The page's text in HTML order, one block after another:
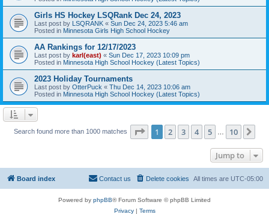
Girls HS Hockey LSQRank Dec 24, 2023
Last post by LSQRANK « Sun Dec 24, 2023 5:46 am
Posted in Minnesota Girls High School Hockey
AA Rankings for 12/17/2023
Last post by karl(east) « Sun Dec 17, 2023 10:09 pm
Posted in Minnesota High School Hockey (Latest Topics)
2023 Holiday Tournaments
Last post by OtterPuck « Thu Dec 14, 2023 10:06 am
Posted in Minnesota High School Hockey (Latest Topics)
Search found more than 1000 matches Page 1of 10
1 2 3 4 5 10
Jump to
Board index All times are UTC-05:00
Delete cookies
Contact us
Powered by phpBB® Forum Software © phpBB Limited
Privacy| Terms